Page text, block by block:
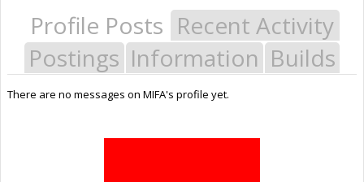
Profile Posts Recent Activity
Postings Information Builds
There are no messages on MIFA's profile yet.